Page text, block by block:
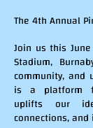
The 4th Annual
Join us this
Stadium,
community, and
is a platform
uplifts our
connections,